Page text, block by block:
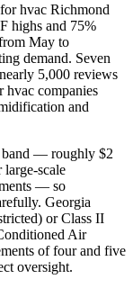
hvac Richmond
highs and 75%
May to
demand. Seven
5,000 reviews
hvac companies
and
band — roughly $2
scale
— so
Georgia
or Class II
Air
of four and five
oversight.